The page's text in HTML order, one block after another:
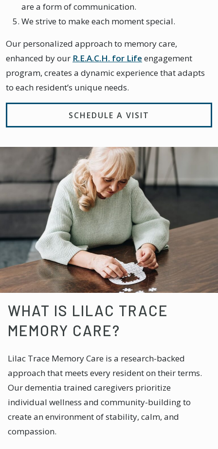
are a form of communication.
We strive to make each moment special.
Our personalized approach to memory care,
enhanced by our R.E.A.C.H. for Life engagement
program, creates a dynamic experience that adapts
to each resident’s unique needs.
SCHEDULE A VISIT
WHAT IS LILAC TRACE
MEMORY CARE?
Lilac Trace Memory Care is a research-backed
approach that meets every resident on their terms.
Our dementia trained caregivers prioritize
individual wellness and community-building to
create an environment of stability, calm, and
compassion.